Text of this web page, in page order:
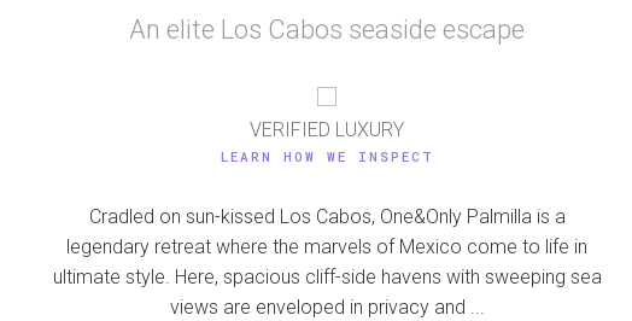
An elite Los Cabos seaside escape
VERIFIED LUXURY
LEARN HOW WE INSPECT
Cradled on sun-kissed Los Cabos, One&Only Palmilla is a
legendary retreat where the marvels of Mexico come to life in
ultimate style. Here, spacious cliff-side havens with sweeping sea
views are enveloped in privacy and ...